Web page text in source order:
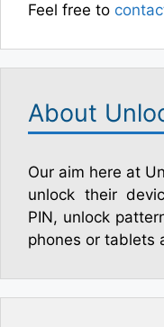
Feel free to
About
Our aim here at
unlock their
PIN, unlock
phones or tablets